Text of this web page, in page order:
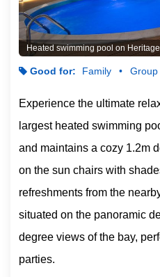
Heated swimming pool on
Good for: Family Group
Experience the ultimate
largest heated swimming
and maintains a cozy 1.2m
on the sun chairs with
refreshments from the
situated on the panoramic
degree views of the bay,
parties.